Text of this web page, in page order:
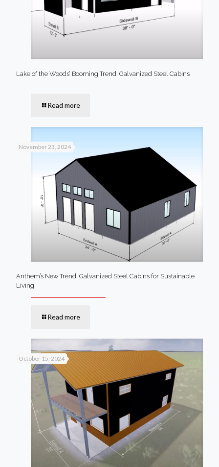
Lake of the Woods’ Booming Trend: Galvanized Steel Cabins
Read more
November 23, 2024
Anthem’s New Trend: Galvanized Steel Cabins for Sustainable
Living
Read more
October 15, 2024